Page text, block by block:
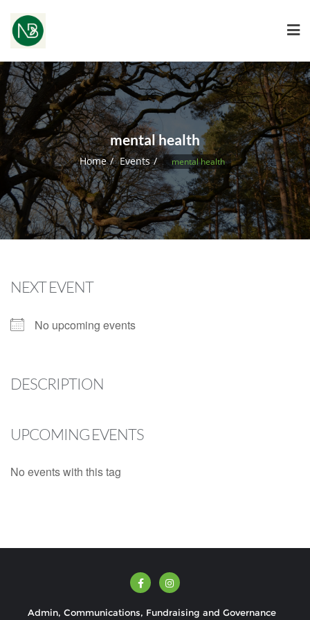
mental health
Home Events mental health
NEXT EVENT
No upcoming events
DESCRIPTION
UPCOMING EVENTS
No events with this tag
Admin, Communications, Fundraising and Governance